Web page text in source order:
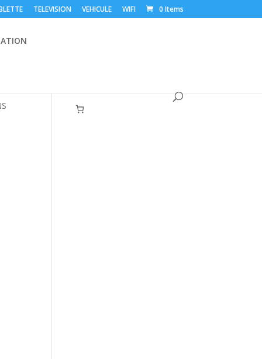
TELEVISION VEHICULE WIFI 0 Items